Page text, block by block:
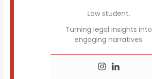
Law student.
Turning legal insights into
engaging narratives.